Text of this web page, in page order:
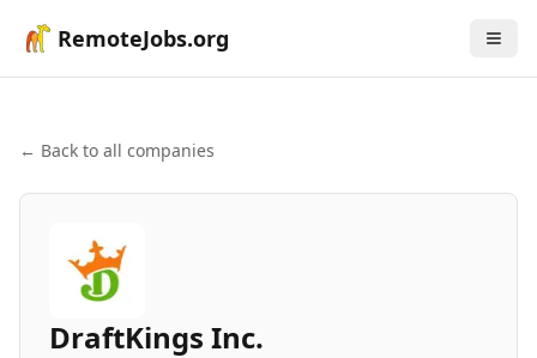
RemoteJobs.org
← Back to all companies
DraftKings Inc.